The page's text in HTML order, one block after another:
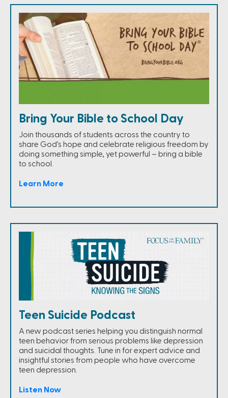
Bring Your Bible to School Day
Join thousands of students across the country to
share God's hope and celebrate religious freedom by
doing something simple, yet powerful – bring a bible
to school.
Learn More
Teen Suicide Podcast
A new podcast series helping you distinguish normal
teen behavior from serious problems like depression
and suicidal thoughts. Tune in for expert advice and
insightful stories from people who have overcome
teen depression.
Listen Now